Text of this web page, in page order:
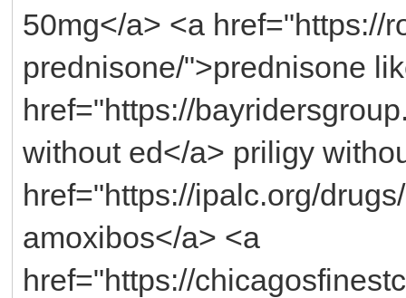
50mg</a> <a href="https://
prednisone/">prednisone
href="https://
without ed</a> priligy
href="https://ipalc.org/
amoxibos</a> <a
href="https://